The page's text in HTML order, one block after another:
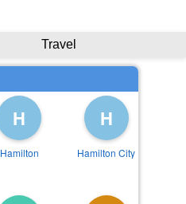
Travel
H
Hamilton
H
Hamilton City